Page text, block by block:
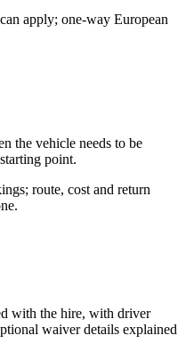
apply; one-way European
the vehicle needs to be
point.
route, cost and return
with the hire, with driver
waiver details explained